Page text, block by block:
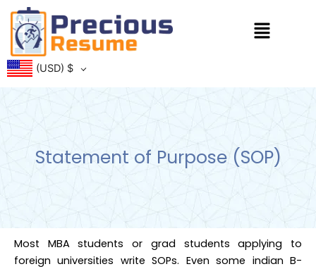
Skip
content
Menu
(USD) $
Statement of Purpose (SOP)
Most MBA students or grad students applying to
foreign universities write SOPs. Even some indian B-